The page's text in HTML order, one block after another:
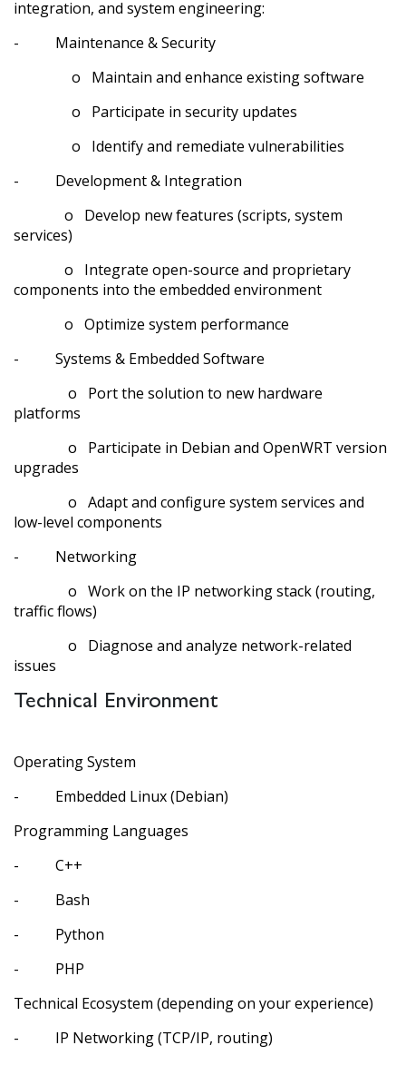
integration, and system engineering:
- Maintenance & Security
o Maintain and enhance existing software
o Participate in security updates
o Identify and remediate vulnerabilities
- Development & Integration
o Develop new features (scripts, system
services)
o Integrate open-source and proprietary
components into the embedded environment
o Optimize system performance
- Systems & Embedded Software
o Port the solution to new hardware
platforms
o Participate in Debian and OpenWRT version
upgrades
o Adapt and configure system services and
low-level components
- Networking
o Work on the IP networking stack (routing,
traffic flows)
o Diagnose and analyze network-related
issues
Technical Environment
Operating System
- Embedded Linux (Debian)
Programming Languages
- C++
- Bash
- Python
- PHP
Technical Ecosystem (depending on your experience)
- IP Networking (TCP/IP, routing)